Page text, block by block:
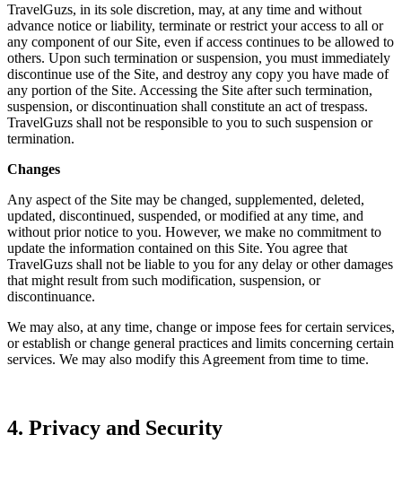
TravelGuzs, in its sole discretion, may, at any time and without
advance notice or liability, terminate or restrict your access to all or
any component of our Site, even if access continues to be allowed to
others. Upon such termination or suspension, you must immediately
discontinue use of the Site, and destroy any copy you have made of
any portion of the Site. Accessing the Site after such termination,
suspension, or discontinuation shall constitute an act of trespass.
TravelGuzs shall not be responsible to you to such suspension or
termination.
Changes
Any aspect of the Site may be changed, supplemented, deleted,
updated, discontinued, suspended, or modified at any time, and
without prior notice to you. However, we make no commitment to
update the information contained on this Site. You agree that
TravelGuzs shall not be liable to you for any delay or other damages
that might result from such modification, suspension, or
discontinuance.
We may also, at any time, change or impose fees for certain services,
or establish or change general practices and limits concerning certain
services. We may also modify this Agreement from time to time.
4. Privacy and Security